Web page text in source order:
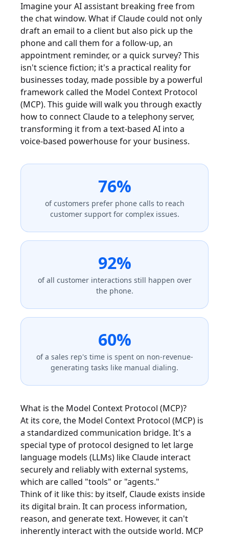
Imagine your AI assistant breaking free from
the chat window. What if Claude could not only
draft an email to a client but also pick up the
phone and call them for a follow-up, an
appointment reminder, or a quick survey? This
isn't science fiction; it's a practical reality for
businesses today, made possible by a powerful
framework called the Model Context Protocol
(MCP). This guide will walk you through exactly
how to connect Claude to a telephony server,
transforming it from a text-based AI into a
voice-based powerhouse for your business.
76%
of customers prefer phone calls to reach
customer support for complex issues.
92%
of all customer interactions still happen over
the phone.
60%
of a sales rep's time is spent on non-revenue-
generating tasks like manual dialing.
What is the Model Context Protocol (MCP)?
At its core, the Model Context Protocol (MCP) is
a standardized communication bridge. It's a
special type of protocol designed to let large
language models (LLMs) like Claude interact
securely and reliably with external systems,
which are called "tools" or "agents."
Think of it like this: by itself, Claude exists inside
its digital brain. It can process information,
reason, and generate text. However, it can't
inherently interact with the outside world. MCP